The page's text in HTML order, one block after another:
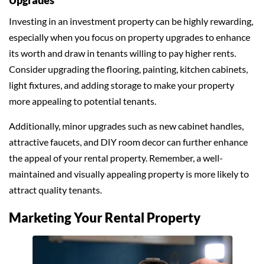
Investing in an investment property can be highly rewarding,
especially when you focus on property upgrades to enhance
its worth and draw in tenants willing to pay higher rents.
Consider upgrading the flooring, painting, kitchen cabinets,
light fixtures, and adding storage to make your property
more appealing to potential tenants.
Additionally, minor upgrades such as new cabinet handles,
attractive faucets, and DIY room decor can further enhance
the appeal of your rental property. Remember, a well-
maintained and visually appealing property is more likely to
attract quality tenants.
Marketing Your Rental Property